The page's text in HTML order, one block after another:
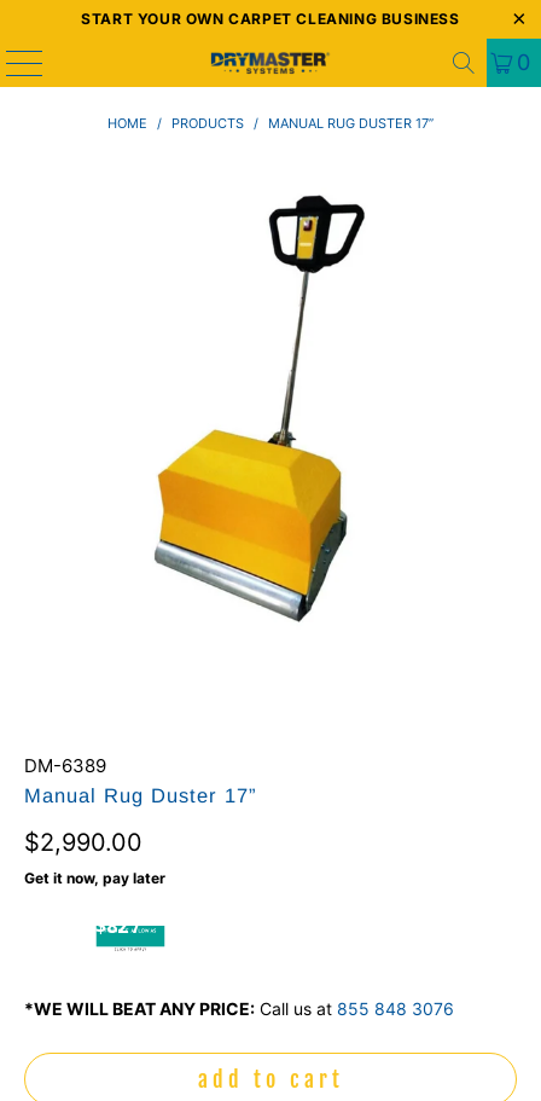
START YOUR OWN CARPET CLEANING BUSINESS
0
HOME / PRODUCTS / MANUAL RUG DUSTER 17”
DM-6389
Manual Rug Duster 17”
$2,990.00
Get it now, pay later
$82 /
mo
*WE WILL BEAT ANY PRICE: Call us at 855 848 3076
add to cart